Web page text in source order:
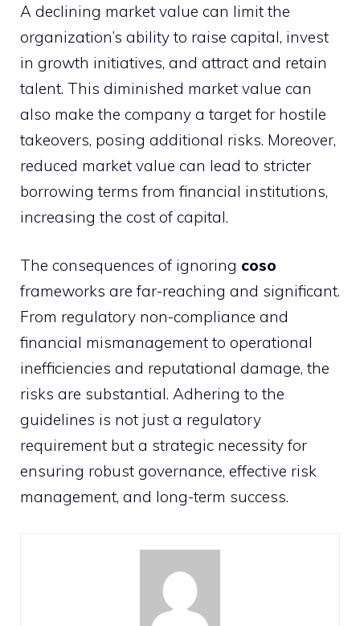
A declining market value can limit the
organization’s ability to raise capital, invest
in growth initiatives, and attract and retain
talent. This diminished market value can
also make the company a target for hostile
takeovers, posing additional risks. Moreover,
reduced market value can lead to stricter
borrowing terms from financial institutions,
increasing the cost of capital.
The consequences of ignoring coso
frameworks are far-reaching and significant.
From regulatory non-compliance and
financial mismanagement to operational
inefficiencies and reputational damage, the
risks are substantial. Adhering to the
guidelines is not just a regulatory
requirement but a strategic necessity for
ensuring robust governance, effective risk
management, and long-term success.